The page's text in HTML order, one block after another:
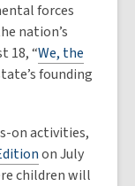
forces
nation’s
18, “We, the
founding
on activities,
on July
children will